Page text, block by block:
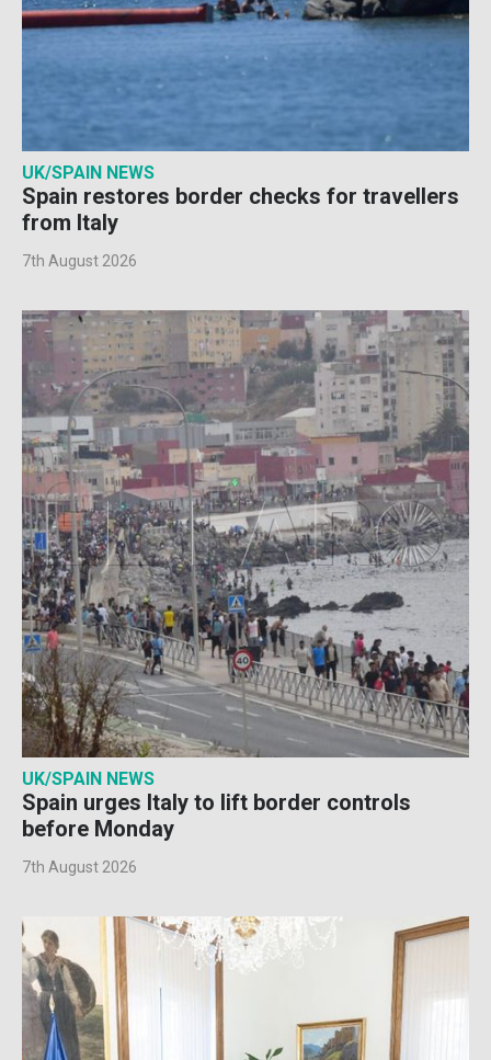
UK/SPAIN NEWS
Spain restores border checks for travellers
from Italy
7th August 2026
UK/SPAIN NEWS
Spain urges Italy to lift border controls
before Monday
7th August 2026